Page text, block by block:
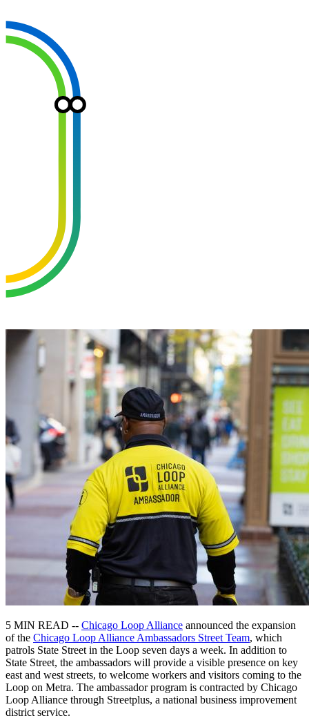
5 MIN READ -- Chicago Loop Alliance announced the expansion
of the Chicago Loop Alliance Ambassadors Street Team, which
patrols State Street in the Loop seven days a week. In addition to
State Street, the ambassadors will provide a visible presence on key
east and west streets, to welcome workers and visitors coming to the
Loop on Metra. The ambassador program is contracted by Chicago
Loop Alliance through Streetplus, a national business improvement
district service.